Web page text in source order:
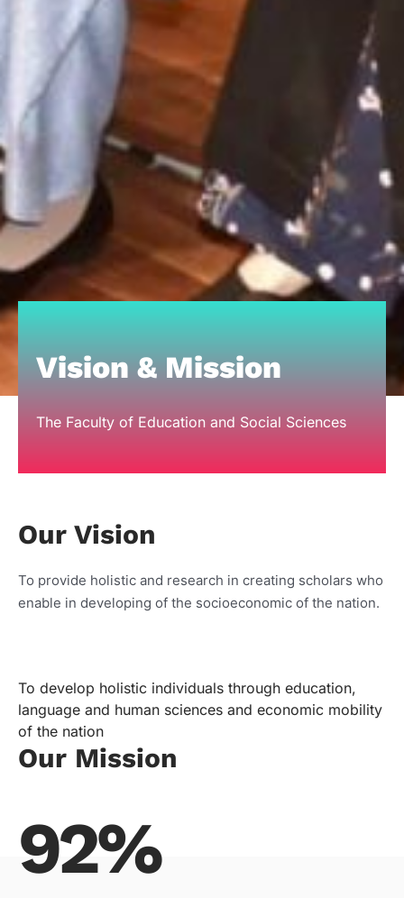
Vision & Mission
The Faculty of Education and Social Sciences
Our Vision
To provide holistic and research in creating scholars who
enable in developing of the socioeconomic of the nation.
To develop holistic individuals through education,
language and human sciences and economic mobility
of the nation
Our Mission
92%